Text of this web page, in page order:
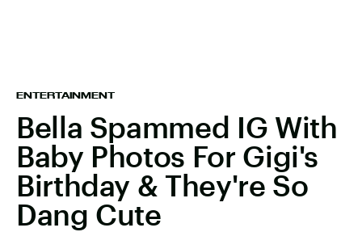
ENTERTAINMENT
Bella Spammed IG With
Baby Photos For Gigi's
Birthday & They're So
Dang Cute